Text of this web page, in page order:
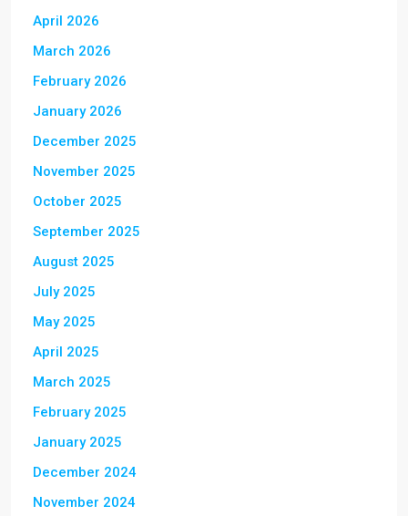
April 2026
March 2026
February 2026
January 2026
December 2025
November 2025
October 2025
September 2025
August 2025
July 2025
May 2025
April 2025
March 2025
February 2025
January 2025
December 2024
November 2024